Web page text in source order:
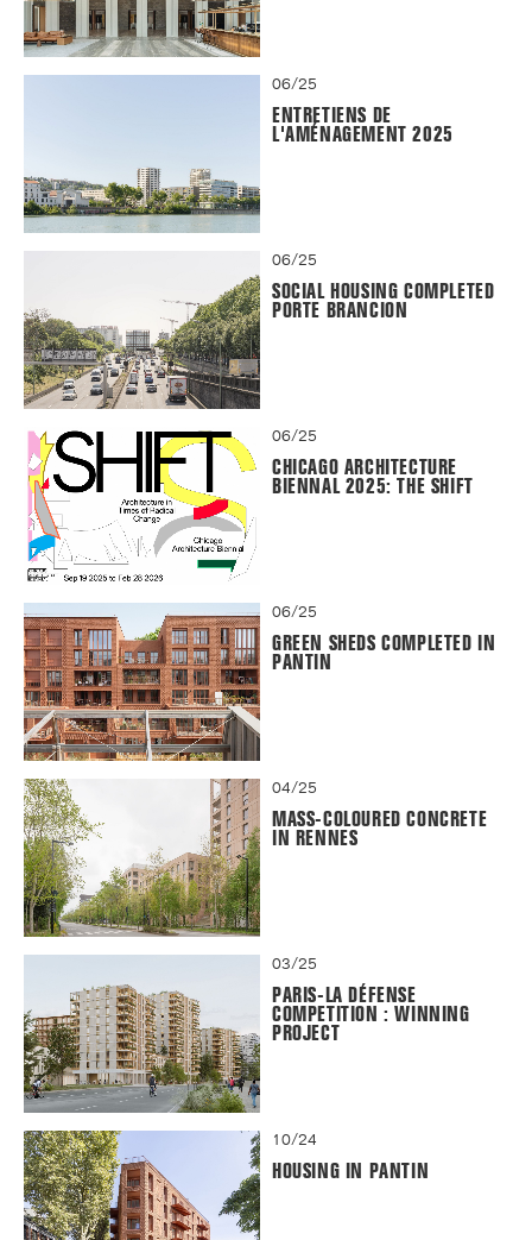
06/25
ENTRETIENS DE
L'AMÉNAGEMENT 2025
06/25
SOCIAL HOUSING COMPLETED
PORTE BRANCION
06/25
CHICAGO ARCHITECTURE
BIENNAL 2025: THE SHIFT
06/25
GREEN SHEDS COMPLETED IN
PANTIN
04/25
MASS-COLOURED CONCRETE
IN RENNES
03/25
PARIS-LA DÉFENSE
COMPETITION : WINNING
PROJECT
10/24
HOUSING IN PANTIN